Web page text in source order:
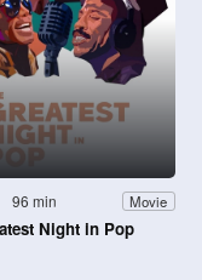
96 min Movie
Night in Pop